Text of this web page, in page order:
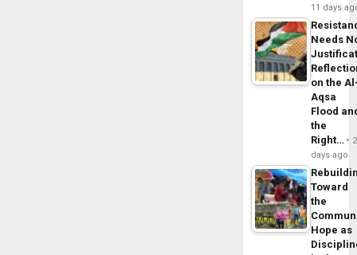
11 days
Needs
on the
Aqsa
Flood
the
Right…
2
days ago
Toward
the
Hope as